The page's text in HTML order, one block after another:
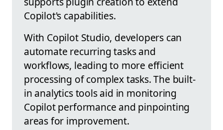
Copilot's capabilities.
With Copilot Studio, developers can
automate recurring tasks and
workflows, leading to more efficient
processing of complex tasks. The built-
in analytics tools aid in monitoring
Copilot performance and pinpointing
areas for improvement.